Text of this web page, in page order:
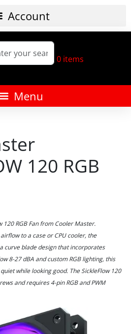
0 items
120 RGB
120 RGB Fan from Cooler Master.
to a case or CPU cooler, the
curve blade design that incorporates
8-27 dBA and custom RGB lighting, this
while looking good. The SickleFlow 120
and requires 4-pin RGB and PWM